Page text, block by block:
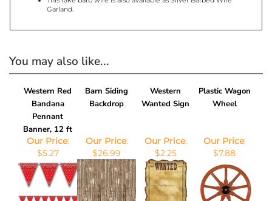
Garland.
You may also like...
Western Red
Bandana
Pennant
Banner, 12 ft
Barn Siding
Backdrop
Western
Wanted Sign
Plastic Wagon
Wheel
Our Price:
$5.27
Our Price
$26.99
Our Price
$2.25
Our Price
$7.88